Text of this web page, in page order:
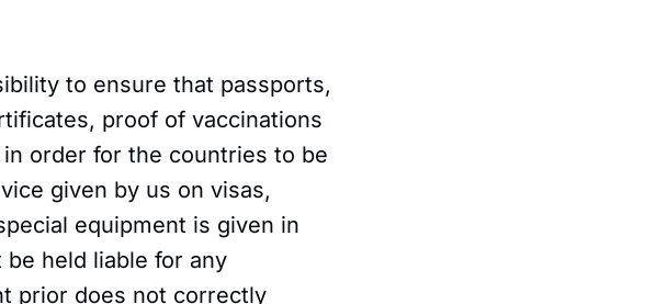
to ensure that passports,
proof of vaccinations
order for the countries to be
given by us on visas,
equipment is given in
be held liable for any
prior does not correctly